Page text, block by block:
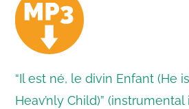
“Il est né, le divin Enfant (He
Heav’nly Child)”